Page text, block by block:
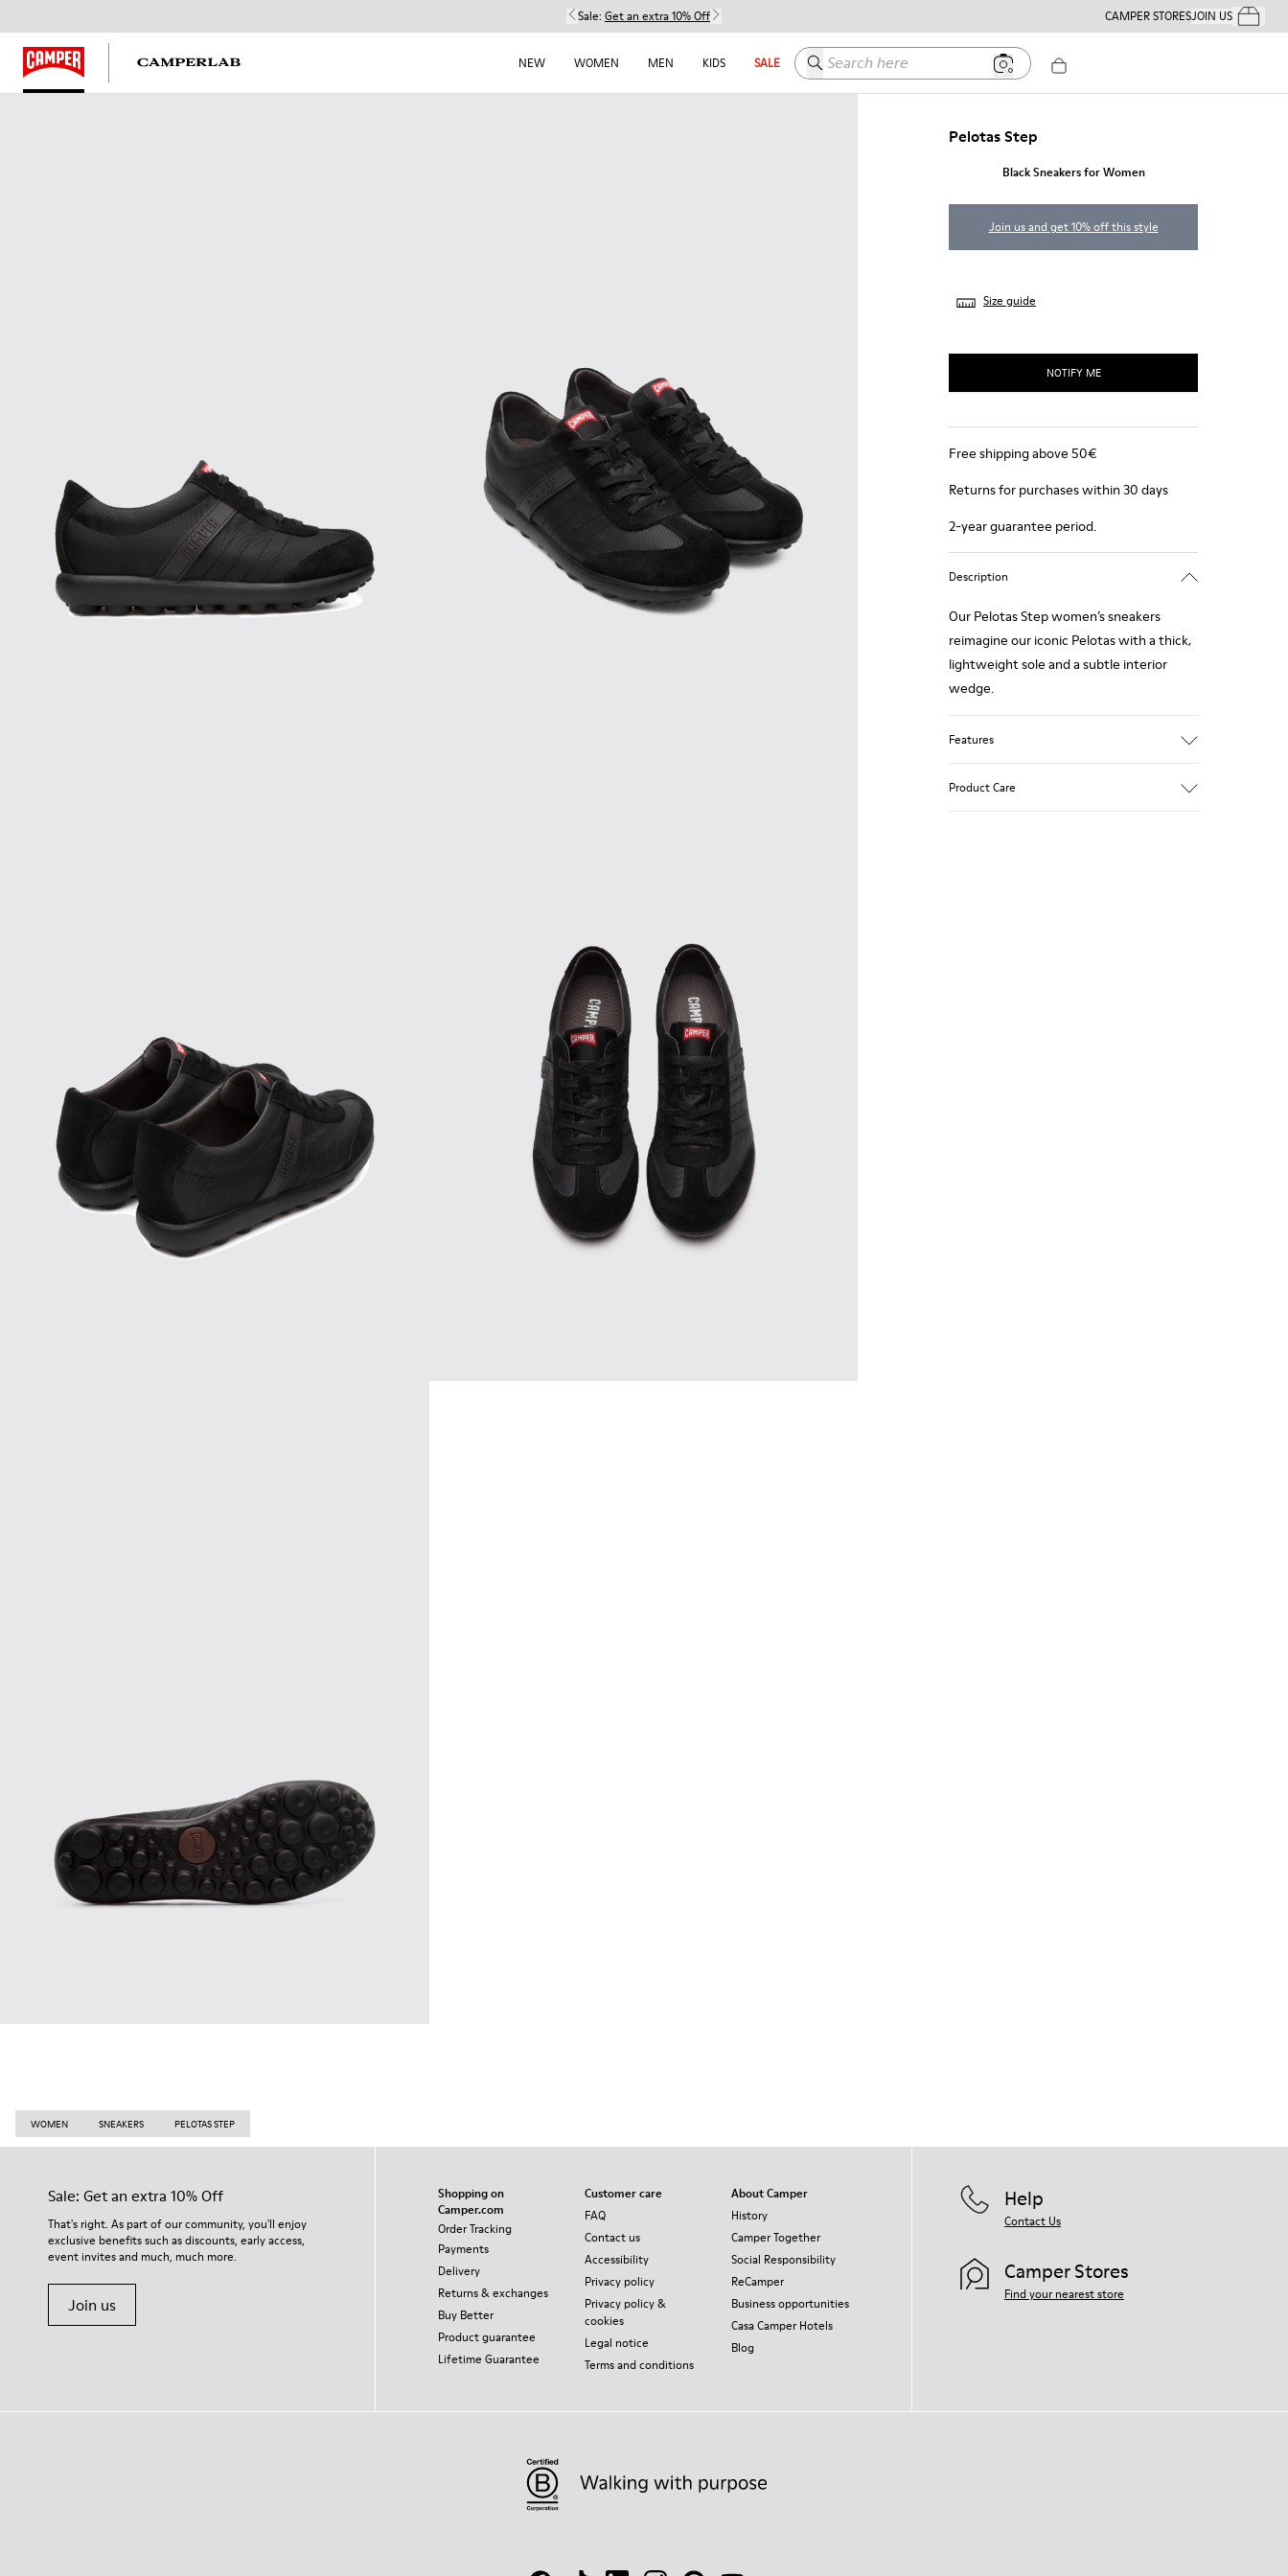
Sale: Get an extra 10% Off CAMPER STORESJOIN USYour
NEW WOMEN MEN KIDS SALE Search here
Pelotas Step
Black Sneakers for Women
Join us and get 10% off this style
Size guide
NOTIFY ME
Free shipping above 50€
Returns for purchases within 30 days
2-year guarantee period.
Description
Our Pelotas Step women’s sneakers
reimagine our iconic Pelotas with a thick,
lightweight sole and a subtle interior
wedge.
Features
Product Care
WOMEN SNEAKERS PELOTAS STEP
Sale: Get an extra 10% Off
That's right. As part of our community, you'll enjoy
exclusive benefits such as discounts, early access,
event invites and much, much more.
Join us
Shopping on
Camper.com
Order Tracking
Payments
Delivery
Returns & exchanges
Buy Better
Product guarantee
Lifetime Guarantee
Customer care
FAQ
Contact us
Accessibility
Privacy policy
Privacy policy &
cookies
Legal notice
Terms and conditions
About Camper
History
Camper Together
Social Responsibility
ReCamper
Business opportunities
Casa Camper Hotels
Blog
Help
Contact Us
Camper Stores
Find your nearest store